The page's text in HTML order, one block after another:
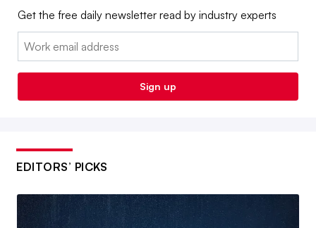
Get the free daily newsletter read by industry experts
Email:
Sign up
EDITORS’ PICKS